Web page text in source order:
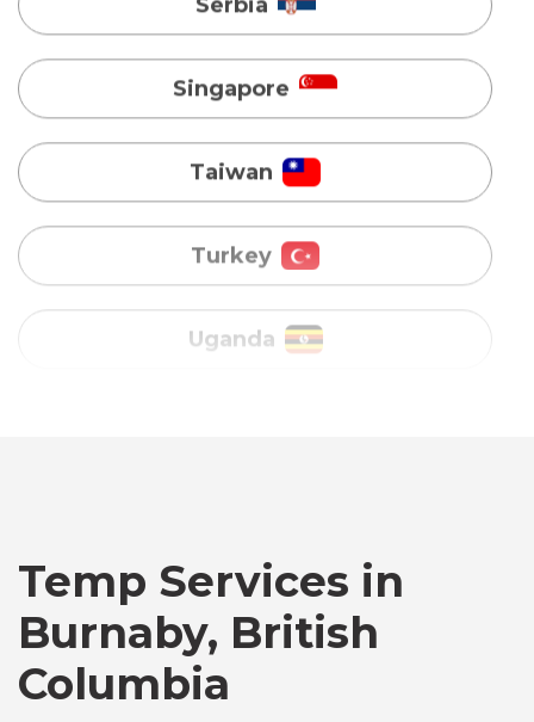
Turkey
Vietnam
Australia
Germany
Temp Services in
Burnaby, British
Columbia